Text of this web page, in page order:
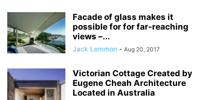
Facade of glass makes it
possible for for far-reaching
views –...
Jack Lemmon - Aug 20, 2017
Victorian Cottage Created by
Eugene Cheah Architecture
Located in Australia